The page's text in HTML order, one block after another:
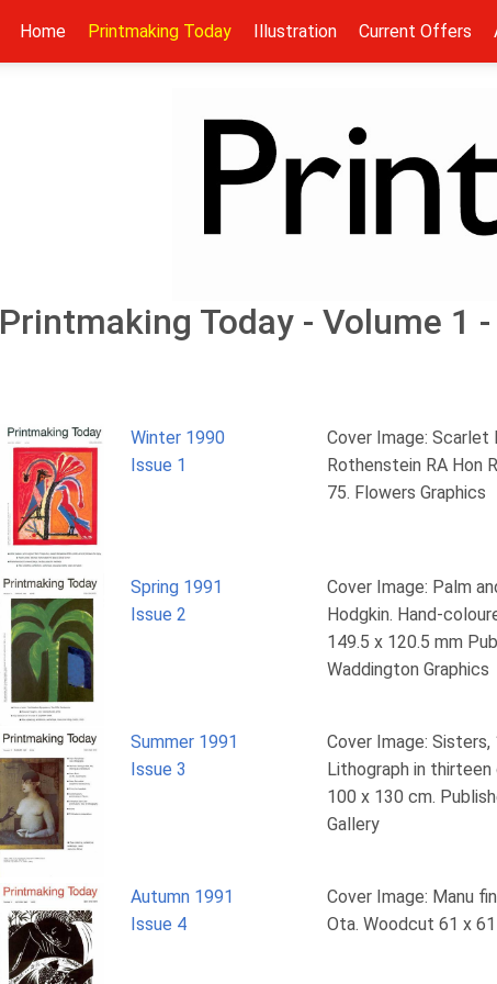
Home Printmaking Today Illustration Current Offers
Printmaking Today - Volume 1 -
Winter 1990
Issue 1
Cover Image: Scarlet
Rothenstein RA Hon
75. Flowers Graphics
Spring 1991
Issue 2
Cover Image: Palm
Hodgkin. Hand-
149.5 x 120.5 mm
Waddington Graphics
Summer 1991
Issue 3
Cover Image: Sisters,
Lithograph in
100 x 130 cm.
Gallery
Autumn 1991
Issue 4
Cover Image: Manu
Ota. Woodcut 61 x